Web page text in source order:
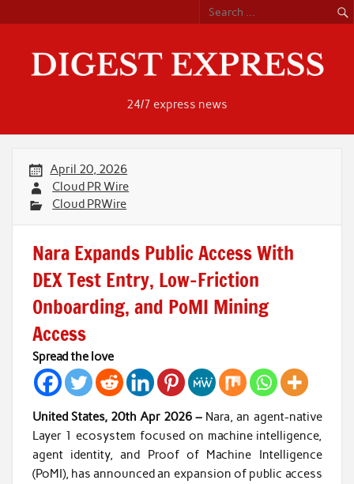
content
24/7 express news
April 20, 2026
Cloud PR Wire
Cloud PRWire
Nara Expands Public Access With
DEX Test Entry, Low-Friction
Onboarding, and PoMI Mining
Access
Spread the love
United States, 20th Apr 2026 – Nara, an agent-native
Layer 1 ecosystem focused on machine intelligence,
agent identity, and Proof of Machine Intelligence
(PoMI), has announced an expansion of public access